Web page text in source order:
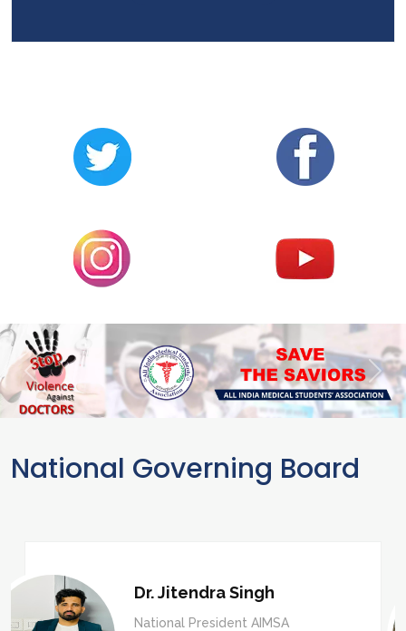
Previous Next
National Governing Board
Dr. Jitendra Singh
National President AIMSA